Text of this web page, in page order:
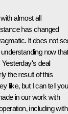
almost all
has changed
It does not
now that
deal
the result of this
like, but I can tell
in our work with
including with